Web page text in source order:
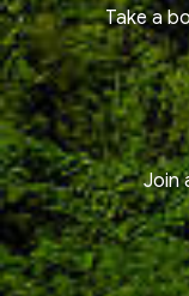
Take a
Join